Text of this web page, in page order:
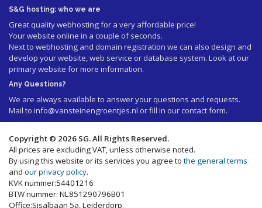
S&G hosting: who we are
Great quality webhosting for a very affordable price!
Your website online in a couple of seconds.
Next to webhosting and domain registration we can also design and
develop your website, web service or database system. Look at our
primary website for more information.
Any Questions?
We are always available to answer your questions and requests.
Mail to info@vansteinengroentjes.nl or fill in our contact form.
Copyright © 2026 SG. All Rights Reserved.
All prices are excluding VAT, unless otherwise noted.
By using this website or its services you agree tothe general terms
and our privacy policy.
KVK nummer:54401216
BTW nummer: NL851290796B01
Office:Sisalbaan 5a, Leiderdorp.